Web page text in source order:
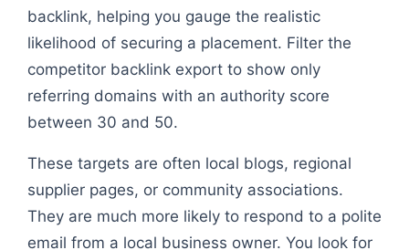
backlink, helping you gauge the realistic
likelihood of securing a placement. Filter the
competitor backlink export to show only
referring domains with an authority score
between 30 and 50.
These targets are often local blogs, regional
supplier pages, or community associations.
They are much more likely to respond to a polite
email from a local business owner. You look for